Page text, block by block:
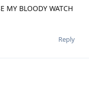
MY BLOODY WATCH
Reply